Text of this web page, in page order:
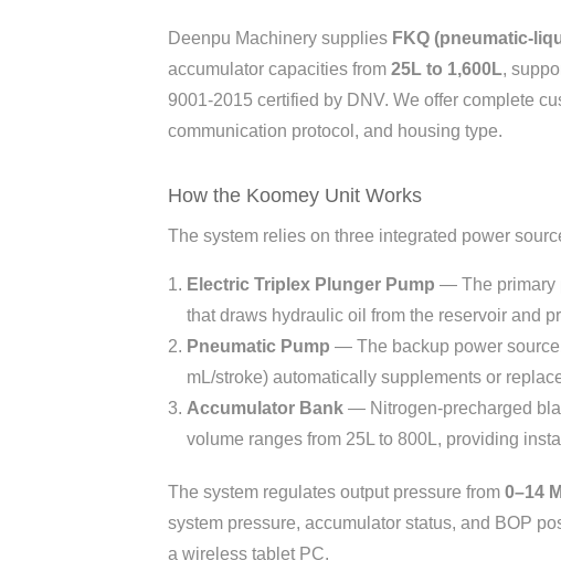
Deenpu Machinery supplies FKQ (pneumatic-
accumulator capacities from 25L to 1,600L,
9001-2015 certified by DNV. We offer complete
communication protocol, and housing type.
How the Koomey Unit Works
The system relies on three integrated power
Electric Triplex Plunger Pump — The primary
that draws hydraulic oil from the reservoir and
Pneumatic Pump — The backup power
mL/stroke) automatically supplements or
Accumulator Bank — Nitrogen-precharged
volume ranges from 25L to 800L, providing
The system regulates output pressure from 0–14
system pressure, accumulator status, and BOP
a wireless tablet PC.